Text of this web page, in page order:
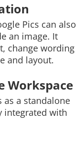
Pics can also
an image. It
change wording
and layout.
Workspace
as a standalone
integrated with